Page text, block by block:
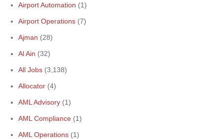
Airport Automation (1)
Airport Operations (7)
Ajman (28)
Al Ain (32)
All Jobs (3,138)
Allocator (4)
AML Advisory (1)
AML Compliance (1)
AML Operations (1)